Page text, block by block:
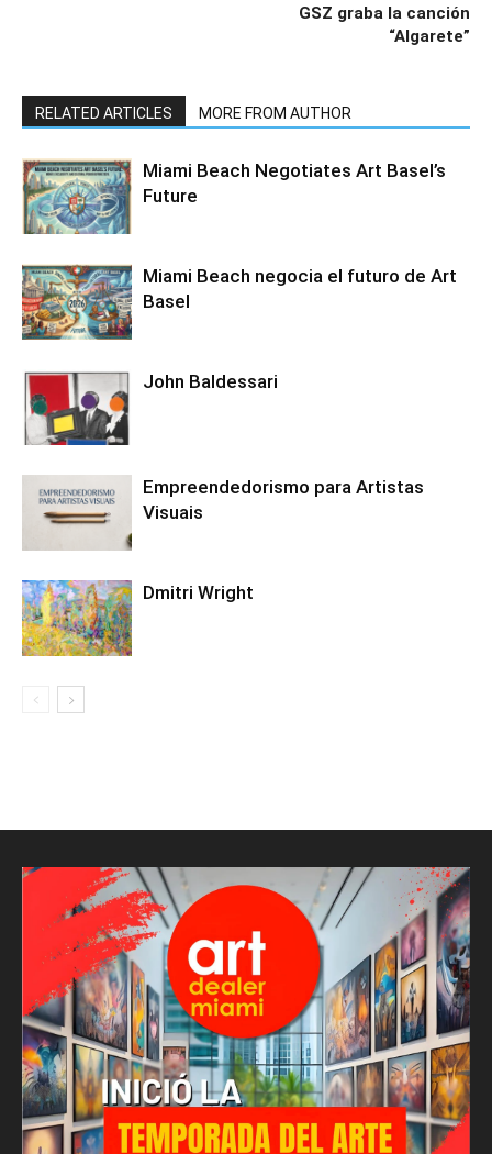
GSZ graba la canción
“Algarete”
RELATED ARTICLES MORE FROM AUTHOR
Miami Beach Negotiates Art Basel’s
Future
Miami Beach negocia el futuro de Art
Basel
John Baldessari
Empreendedorismo para Artistas
Visuais
Dmitri Wright